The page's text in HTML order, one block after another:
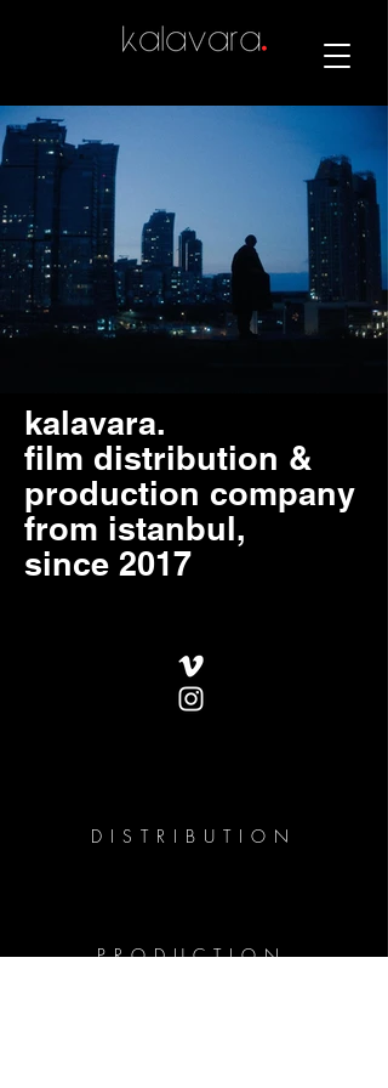
kalavara.
film distribution &
production company
from istanbul,
since 2017
DISTRIBUTION
PRODUCTION